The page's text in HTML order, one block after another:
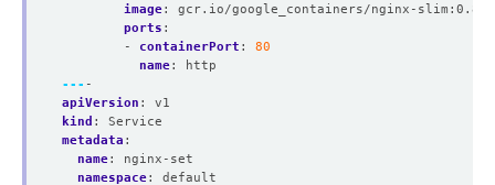
image:
gcr.io/google_containers/nginx-slim:0.8
ports :
- containerPort :
80
name:
http
--- -
apiVersion :
v1
kind :
Service
metadata :
name:
nginx-set
namespace:
default